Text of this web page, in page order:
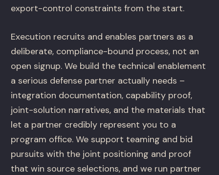
export-control constraints from the start.
Execution recruits and enables partners as a
deliberate, compliance-bound process, not an
open signup. We build the technical enablement
a serious defense partner actually needs –
integration documentation, capability proof,
joint-solution narratives, and the materials that
let a partner credibly represent you to a
program office. We support teaming and bid
pursuits with the joint positioning and proof
that win source selections, and we run partner